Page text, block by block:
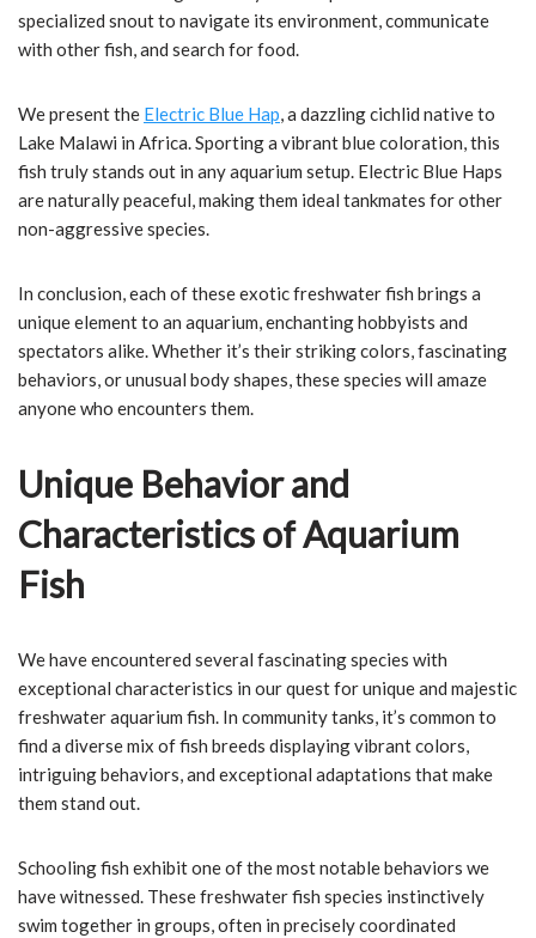
specialized snout to navigate its environment, communicate
with other fish, and search for food.
We present the Electric Blue Hap, a dazzling cichlid native to
Lake Malawi in Africa. Sporting a vibrant blue coloration, this
fish truly stands out in any aquarium setup. Electric Blue Haps
are naturally peaceful, making them ideal tankmates for other
non-aggressive species.
In conclusion, each of these exotic freshwater fish brings a
unique element to an aquarium, enchanting hobbyists and
spectators alike. Whether it’s their striking colors, fascinating
behaviors, or unusual body shapes, these species will amaze
anyone who encounters them.
Unique Behavior and
Characteristics of Aquarium
Fish
We have encountered several fascinating species with
exceptional characteristics in our quest for unique and majestic
freshwater aquarium fish. In community tanks, it’s common to
find a diverse mix of fish breeds displaying vibrant colors,
intriguing behaviors, and exceptional adaptations that make
them stand out.
Schooling fish exhibit one of the most notable behaviors we
have witnessed. These freshwater fish species instinctively
swim together in groups, often in precisely coordinated